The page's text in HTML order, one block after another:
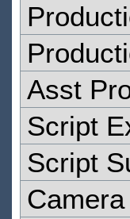
Asst
Script
Script